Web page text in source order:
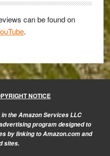
can be found on
.
NOTICE
the Amazon Services LLC
program designed to
by linking to Amazon.com and
sites.